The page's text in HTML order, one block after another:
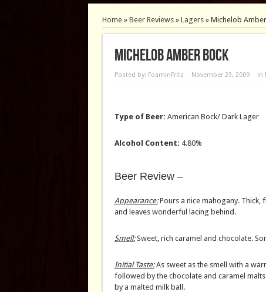
Home» Beer Reviews» Lagers» Michelob
Michelob Amber Bock
Posted by: FoaminFritz November 23, 2009 in
Type of Beer: American Bock/ Dark Lager
Alcohol Content: 4.80%
Beer Review –
Appearance:Pours a nice mahogany.
and leaves wonderful lacing behind.
Smell:Sweet, rich caramel and chocolate.
Initial Taste: As sweet as the smell with a
followed by the chocolate and caramel
by a malted milk ball.